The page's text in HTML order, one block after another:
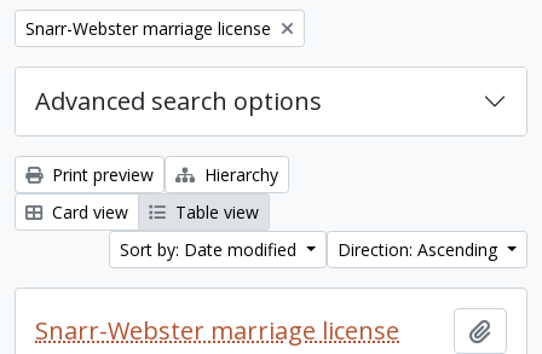
Remove filter:
Snarr-Webster marriage license
Advanced search options
Print preview
Hierarchy
Card view
Table view
Sort by: Date modified
Direction: Ascending
Snarr-Webster marriage license